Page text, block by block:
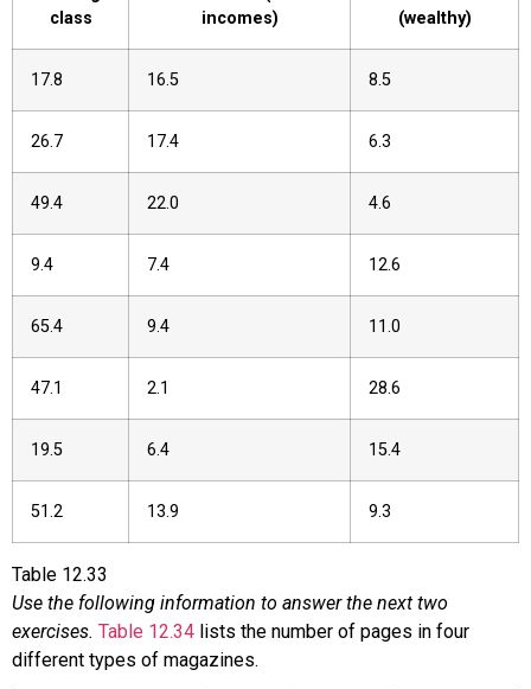
class
incomes)
(wealthy)
17.8 16.5 8.5
26.7 17.4 6.3
49.4 22.0 4.6
9.4 7.4 12.6
65.4 9.4 11.0
47.1 2.1 28.6
19.5 6.4 15.4
51.2 13.9 9.3
Table 12.33
Use the following information to answer the next two
exercises. Table 12.34 lists the number of pages in four
different types of magazines.